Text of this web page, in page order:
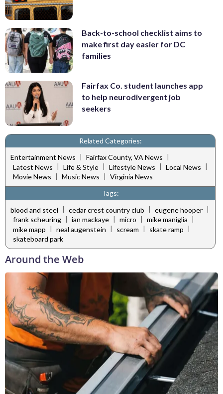
Back-to-school checklist aims to
make first day easier for DC
families
Fairfax Co. student launches app
to help neurodivergent job
seekers
Related Categories:
Entertainment News | Fairfax County, VA News |
Latest News | Life & Style | Lifestyle News | Local News |
Movie News | Music News | Virginia News
Tags:
blood and steel | cedar crest country club | eugene hooper |
frank scheuring | ian mackaye | micro | mike maniglia |
mike mapp | neal augenstein | scream | skate ramp |
skateboard park
Around the Web